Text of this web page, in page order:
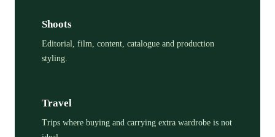
Shoots
Editorial, film, content, catalogue and production
styling.
Travel
Trips where buying and carrying extra wardrobe is not